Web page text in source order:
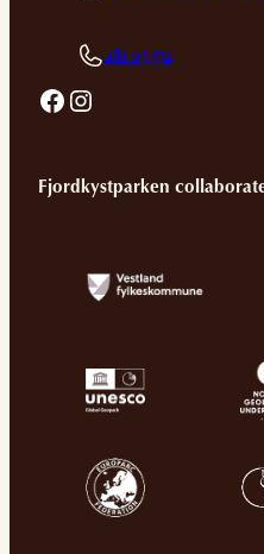
481 05 774
Facebook Instagram
Fjordkystparken